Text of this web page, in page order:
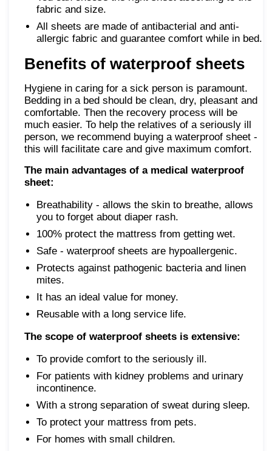
fabric and size.
All sheets are made of antibacterial and anti-
allergic fabric and guarantee comfort while in bed.
Benefits of waterproof sheets
Hygiene in caring for a sick person is paramount.
Bedding in a bed should be clean, dry, pleasant and
comfortable. Then the recovery process will be
much easier. To help the relatives of a seriously ill
person, we recommend buying a waterproof sheet -
this will facilitate care and give maximum comfort.
The main advantages of a medical waterproof
sheet:
Breathability - allows the skin to breathe, allows
you to forget about diaper rash.
100% protect the mattress from getting wet.
Safe - waterproof sheets are hypoallergenic.
Protects against pathogenic bacteria and linen
mites.
It has an ideal value for money.
Reusable with a long service life.
The scope of waterproof sheets is extensive:
To provide comfort to the seriously ill.
For patients with kidney problems and urinary
incontinence.
With a strong separation of sweat during sleep.
To protect your mattress from pets.
For homes with small children.